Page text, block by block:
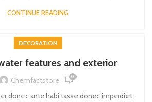
CONTINUE READING
DECORATION
features and exterior
Chemfactstore 0
donec ante habi tasse donec imperdiet